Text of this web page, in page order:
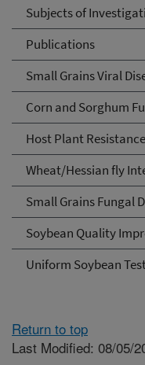
Subjects of
Publications
Small Grains Viral
Corn and Sorghum
Host Plant
Wheat/Hessian fly
Small Grains Fungal
Soybean Quality
Uniform Soybean
Return to top
Last Modified: 08/05/